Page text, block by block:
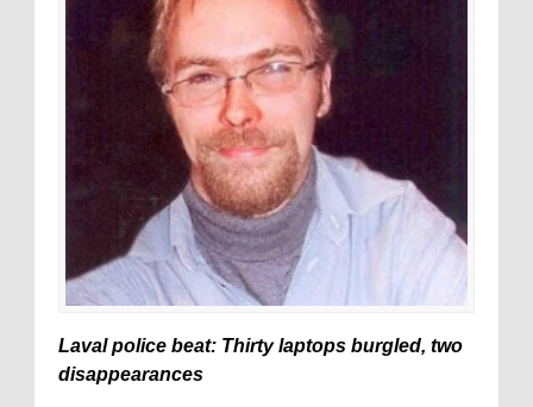
Laval police beat: Thirty laptops burgled, two
disappearances